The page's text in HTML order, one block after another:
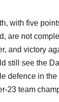
with five
are not
and victory
still see the
defence in
23 team